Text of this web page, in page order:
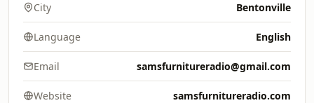
City Bentonville
Language English
Email samsfurnitureradio@gmail.com
Website samsfurnitureradio.com